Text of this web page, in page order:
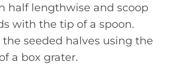
half lengthwise and scoop
with the tip of a spoon.
the seeded halves using the
a box grater.